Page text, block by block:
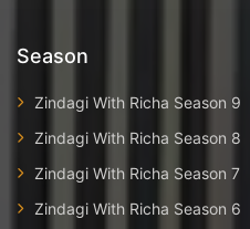
Season
Zindagi With Richa Season 9
Zindagi With Richa Season 8
Zindagi With Richa Season 7
Zindagi With Richa Season 6